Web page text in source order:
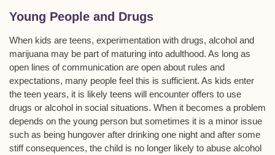
Young People and Drugs
When kids are teens, experimentation with drugs, alcohol and
marijuana may be part of maturing into adulthood. As long as
open lines of communication are open about rules and
expectations, many people feel this is sufficient. As kids enter
the teen years, it is likely teens will encounter offers to use
drugs or alcohol in social situations. When it becomes a problem
depends on the young person but sometimes it is a minor issue
such as being hungover after drinking one night and after some
stiff consequences, the child is no longer likely to abuse alcohol